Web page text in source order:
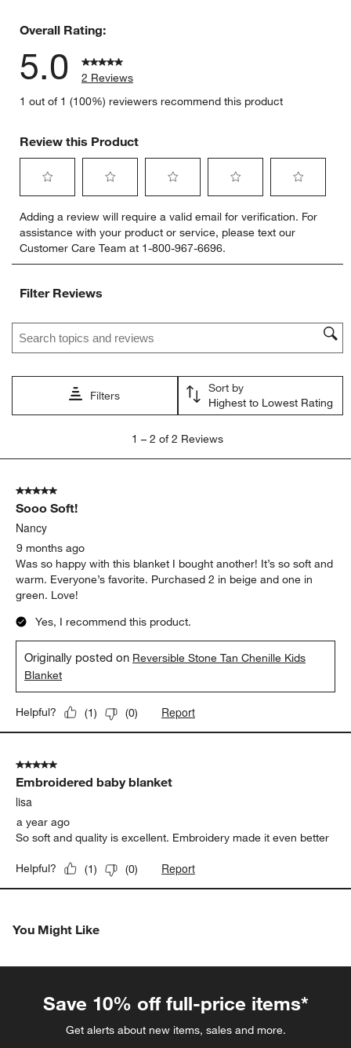
Overall Rating:
5.0
2 Reviews
1 out of 1 (100%) reviewers recommend this product
Review this Product
to
rate
the
item
1
action
open
submission
to
rate
the
item
2
action
open
submission
to
rate
the
item
action
open
submission
to
rate
the
item
open
submission
form.
to
rate
item
open
form.
Adding a review will require a valid email for verification. For
assistance with your product or service, please text our
Customer Care Team at 1-800-967-6696.
Filter Reviews
Search topics and reviews search region
Filters
Sort by
Highest to Lowest Rating
2
Reviews
1 – 2 of 2 Reviews
5 out of 5 stars.
Sooo Soft!
Nancy
9 months ago
Was so happy with this blanket I bought another! It’s so soft and
warm. Everyone’s favorite. Purchased 2 in beige and one in
green. Love!
Yes, I recommend this product.
Originally posted on Reversible Stone Tan Chenille Kids
Blanket
Helpful? (1) (0) Report
5 out of 5 stars.
Embroidered baby blanket
lisa
a year ago
So soft and quality is excellent. Embroidery made it even better
Helpful? (1) (0) Report
You Might Like
Save 10% off full-price items*
Get alerts about new items, sales and more.